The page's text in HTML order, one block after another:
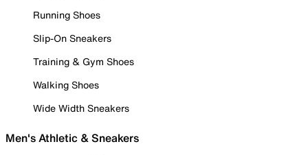
Running Shoes
Slip-On Sneakers
Training & Gym Shoes
Walking Shoes
Wide Width Sneakers
Men's Athletic & Sneakers